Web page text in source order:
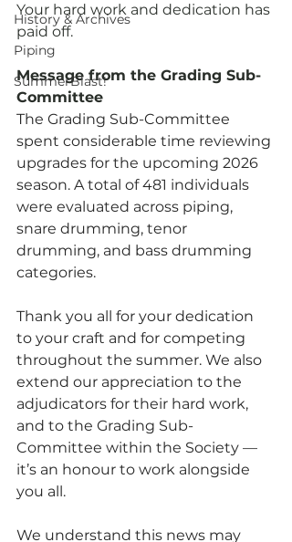
History & Archives
Piping
SummerBlast!
Your hard work and dedication has
paid off.
Message from the Grading Sub-
Committee
The Grading Sub-Committee
spent considerable time reviewing
upgrades for the upcoming 2026
season. A total of 481 individuals
were evaluated across piping,
snare drumming, tenor
drumming, and bass drumming
categories.
Thank you all for your dedication
to your craft and for competing
throughout the summer. We also
extend our appreciation to the
adjudicators for their hard work,
and to the Grading Sub-
Committee within the Society —
it’s an honour to work alongside
you all.
We understand this news may